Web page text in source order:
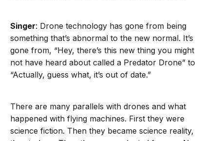
Singer: Drone technology has gone from being
something that’s abnormal to the new normal. It’s
gone from, “Hey, there’s this new thing you might
not have heard about called a Predator Drone” to
“Actually, guess what, it’s out of date.”
There are many parallels with drones and what
happened with flying machines. First they were
science fiction. Then they became science reality,